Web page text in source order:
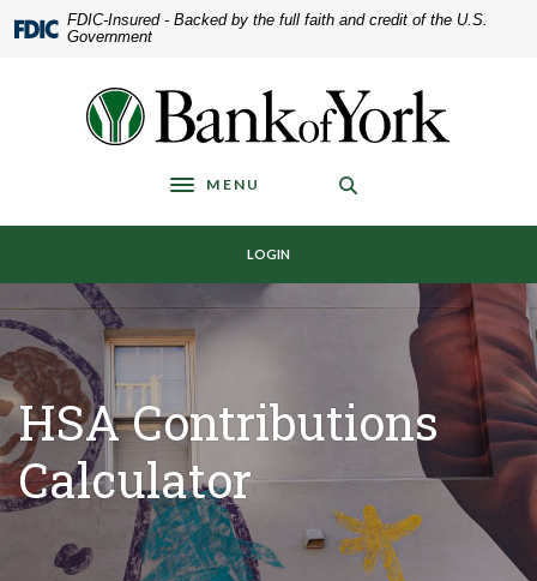
Skip
Download
Acrobat
FDIC-Insured - Backed by the full faith and credit of the U.S.
Government
Bank of York
Toggle navigation
MENU
LOGIN
HSA Contributions
Calculator